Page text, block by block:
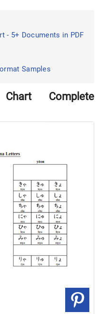
- 5+ Documents in PDF
Samples
Complete